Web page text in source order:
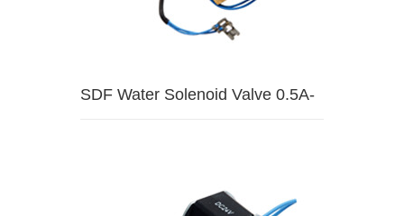
SDF Water Solenoid Valve 0.5A-